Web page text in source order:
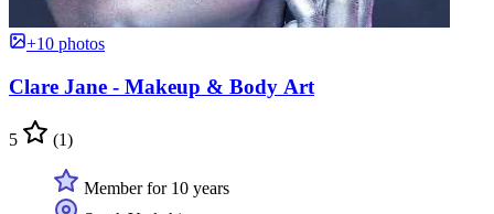
+10 photos
Clare Jane - Makeup & Body Art
5 (1)
Member for 10 years